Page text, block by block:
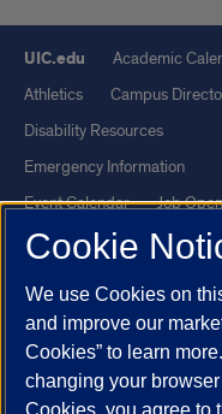
UIC.edu
Academic
Athletics
Campus
Disability Resources
Emergency Information
Event Calendar
Job
Library
Maps
UI Health
Veterans Affairs
Report a Concern
Cookie
We use Cookies on
and improve our
Cookies” to learn
changing your